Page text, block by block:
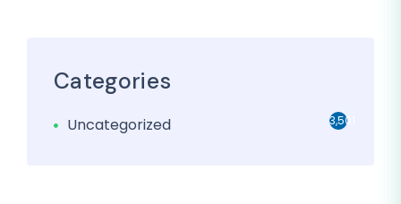
Categories
Uncategorized 3,501